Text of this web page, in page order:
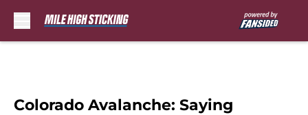
Colorado Avalanche: Saying